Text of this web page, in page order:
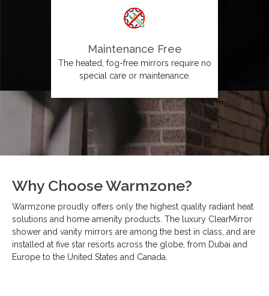
Maintenance Free
The heated, fog-free mirrors require no
special care or maintenance.
Why Choose Warmzone?
Warmzone proudly offers only the highest quality radiant heat
solutions and home amenity products. The luxury ClearMirror
shower and vanity mirrors are among the best in class, and are
installed at five star resorts across the globe, from Dubai and
Europe to the United States and Canada.